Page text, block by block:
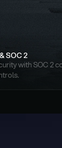
SOC 2
with SOC 2